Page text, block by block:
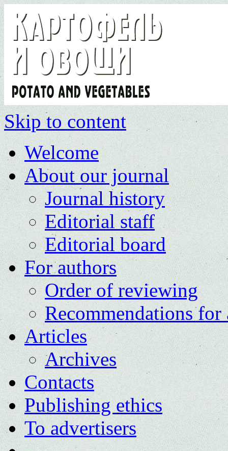
Skip to content
Welcome
About our journal
Journal history
Editorial staff
Editorial board
For authors
Order of reviewing
Recommendations for
Articles
Archives
Contacts
Publishing ethics
To advertisers